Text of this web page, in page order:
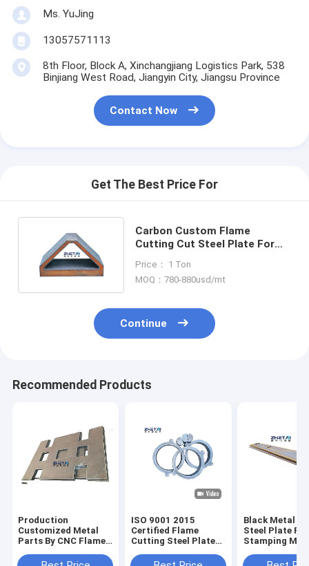
Ms. YuJing
13057571113
8th Floor, Block A, Xinchangjiang Logistics Park, 538
Binjiang West Road, Jiangyin City, Jiangsu Province
Contact Now
Get The Best Price For
Carbon Custom Flame
Cutting Cut Steel Plate For
Price： 1 Ton
MOQ：780-880usd/mt
Continue
Recommended Products
Production
Customized Metal
Parts By CNC Flame
ISO 9001 2015
Certified Flame
Cutting Steel Plates
Applications
Black Metal
Steel Plate For
Stamping
Flame Cutting